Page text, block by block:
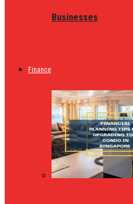
Businesses
Finance